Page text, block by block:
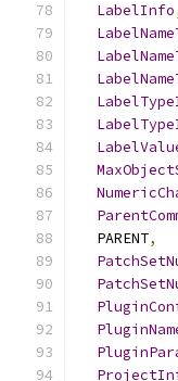
LabelInfo
  PARENT
,